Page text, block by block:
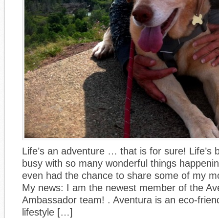
Life’s an adventure … that is for sure! Life’s
busy with so many wonderful things
even had the chance to share some of my
My news: I am the newest member of the
Ambassador team! . Aventura is an eco-
lifestyle […]